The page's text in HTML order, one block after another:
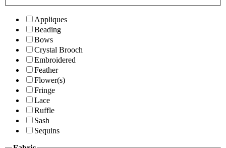
Appliques
Beading
Bows
Crystal Brooch
Embroidered
Feather
Flower(s)
Fringe
Lace
Ruffle
Sash
Sequins